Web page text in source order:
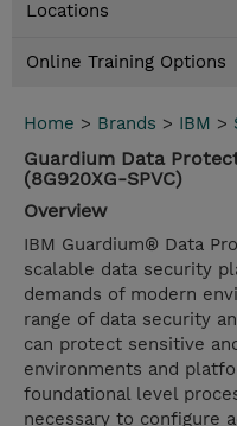
Locations
Online Training Options
Home > Brands > IBM >
Guardium Data
(8G920XG-SPVC)
Overview
IBM Guardium® Data
scalable data security
demands of modern
range of data security
can protect sensitive
environments and
foundational level
necessary to configure